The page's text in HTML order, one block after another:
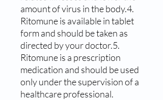
amount of virus in the body.4.
Ritomune is available in tablet
form and should be taken as
directed by your doctor.5.
Ritomune is a prescription
medication and should be used
only under the supervision of a
healthcare professional.